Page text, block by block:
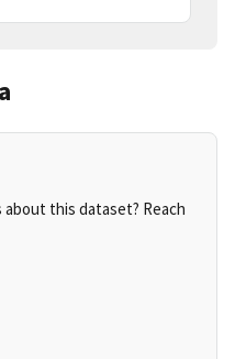
this dataset? Reach